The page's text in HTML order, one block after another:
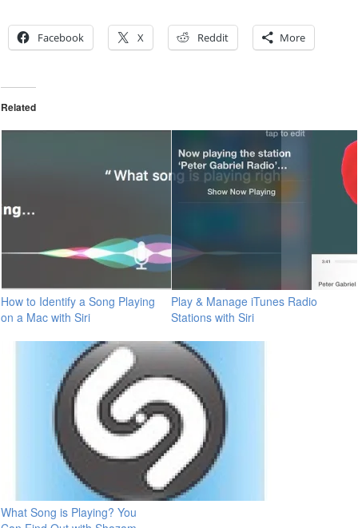
Facebook X Reddit More
Related
How to Identify a Song Playing
on a Mac with Siri
Play & Manage iTunes Radio
Stations with Siri
What Song is Playing? You